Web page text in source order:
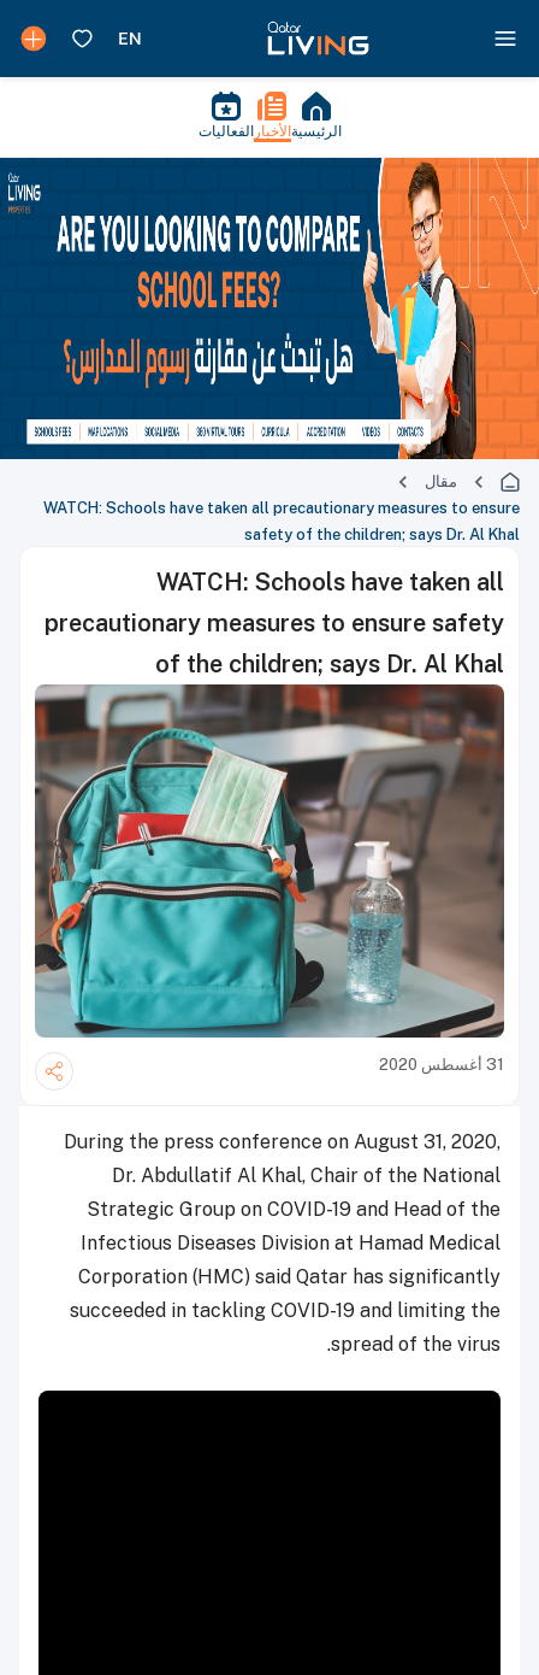
الرئيسية الأخبار الفعاليات
مقال
WATCH: Schools have taken all precautionary measures to ensure
safety of the children; says Dr. Al Khal
WATCH: Schools have taken all
precautionary measures to ensure safety
of the children; says Dr. Al Khal
31 أغسطس 2020
During the press conference on August 31, 2020,
Dr. Abdullatif Al Khal, Chair of the National
Strategic Group on COVID-19 and Head of the
Infectious Diseases Division at Hamad Medical
Corporation (HMC) said Qatar has significantly
succeeded in tackling COVID-19 and limiting the
spread of the virus.